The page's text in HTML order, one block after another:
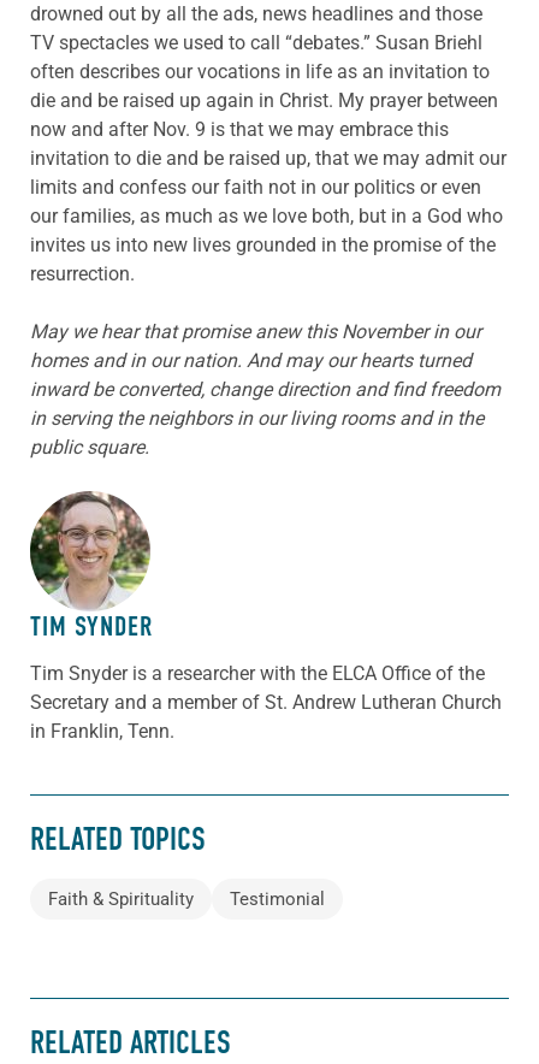
drowned out by all the ads, news headlines and those
TV spectacles we used to call “debates.” Susan Briehl
often describes our vocations in life as an invitation to
die and be raised up again in Christ. My prayer between
now and after Nov. 9 is that we may embrace this
invitation to die and be raised up, that we may admit our
limits and confess our faith not in our politics or even
our families, as much as we love both, but in a God who
invites us into new lives grounded in the promise of the
resurrection.
May we hear that promise anew this November in our
homes and in our nation. And may our hearts turned
inward be converted, change direction and find freedom
in serving the neighbors in our living rooms and in the
public square.
ABOUT THE AUTHOR
TIM SYNDER
Tim Snyder is a researcher with the ELCA Office of the
Secretary and a member of St. Andrew Lutheran Church
in Franklin, Tenn.
RELATED TOPICS
Faith & Spirituality Testimonial
RELATED ARTICLES